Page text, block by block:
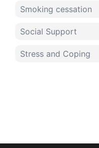
Smoking cessation
Social Support
Stress and Coping